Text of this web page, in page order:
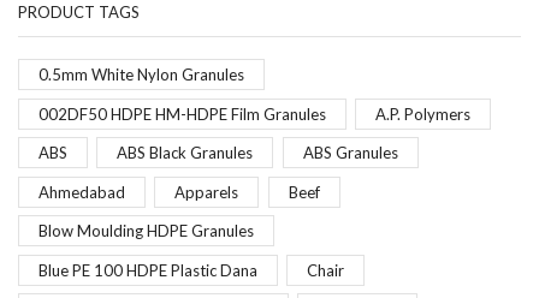
PRODUCT TAGS
0.5mm White Nylon Granules
002DF50 HDPE HM-HDPE Film Granules A.P. Polymers
ABS ABS Black Granules ABS Granules
Ahmedabad Apparels Beef
Blow Moulding HDPE Granules
Blue PE 100 HDPE Plastic Dana Chair